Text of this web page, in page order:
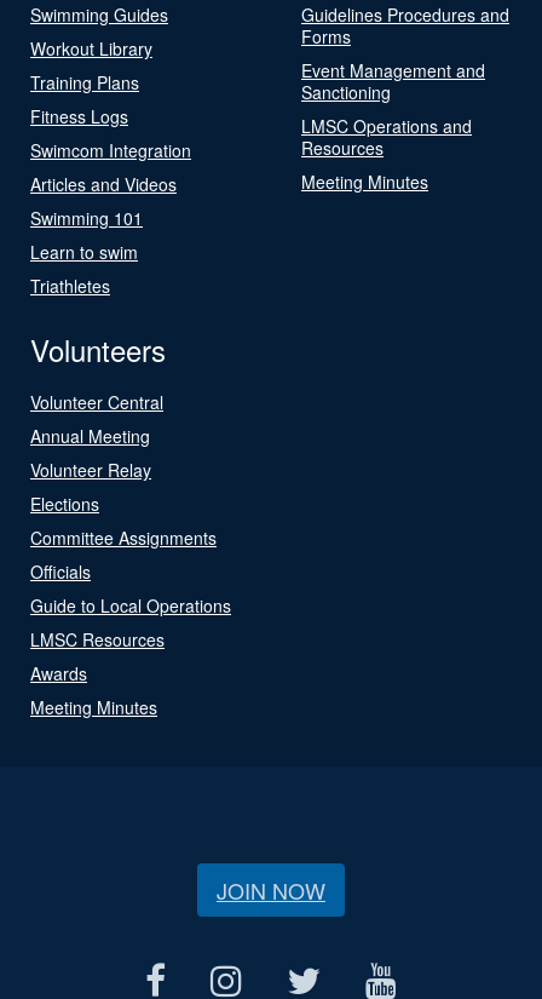
Swimming Guides
Workout Library
Training Plans
Fitness Logs
Swimcom Integration
Articles and Videos
Swimming 101
Learn to swim
Triathletes
Guidelines Procedures and
Forms
Event Management and
Sanctioning
LMSC Operations and
Resources
Meeting Minutes
Volunteers
Volunteer Central
Annual Meeting
Volunteer Relay
Elections
Committee Assignments
Officials
Guide to Local Operations
LMSC Resources
Awards
Meeting Minutes
JOIN NOW